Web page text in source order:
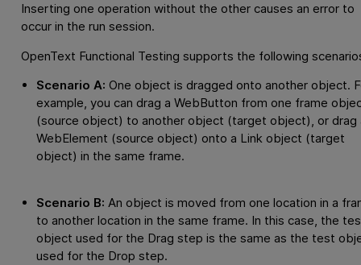
Inserting one operation without the other causes an error to
occur in the run session.
OpenText Functional Testing supports the following
Scenario A: One object is dragged onto another object.
example, you can drag a WebButton from one frame
(source object) to another object (target object), or drag
WebElement (source object) onto a Link object (target
object) in the same frame.
Scenario B: An object is moved from one location in a
to another location in the same frame. In this case, the
object used for the Drag step is the same as the test
used for the Drop step.